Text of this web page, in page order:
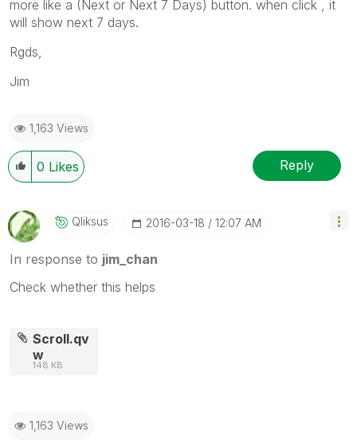
more like a (Next or Next 7 Days) button. when click , it
will show next 7 days.
Rgds,
Jim
1,163 Views
0 Likes Reply
Qliksus ‎2016-03-18 12:07 AM
In response to jim_chan
Check whether this helps
Scroll.qv
w
148 KB
1,163 Views